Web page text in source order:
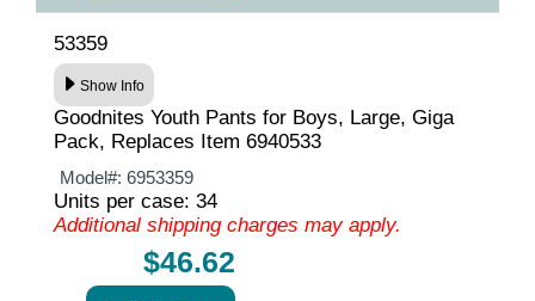
53359
Show Info
Goodnites Youth Pants for Boys, Large, Giga
Pack, Replaces Item 6940533
Model#: 6953359
Units per case: 34
Additional shipping charges may apply.
$46.62